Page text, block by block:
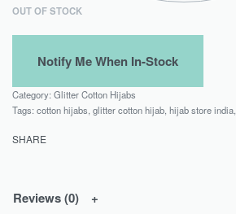
OUT OF STOCK
Category: Glitter Cotton Hijabs
Tags: cotton hijabs, glitter cotton hijab, hijab store india,
SHARE
Reviews (0)